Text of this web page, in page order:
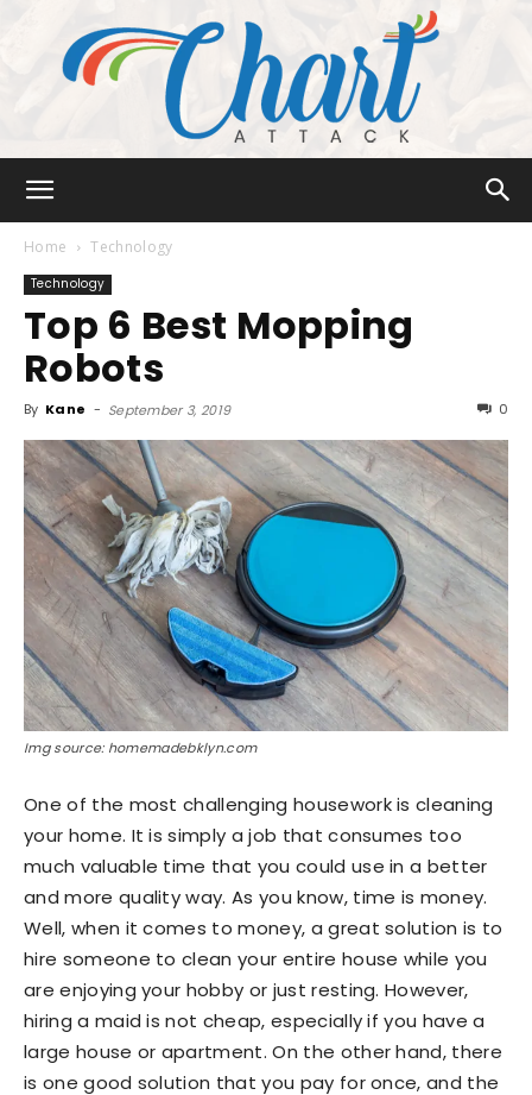
Attack
Home Technology
Technology
Top 6 Best Mopping
Robots
By Kane - September 3, 2019 0
Img source: homemadebklyn.com
One of the most challenging housework is cleaning
your home. It is simply a job that consumes too
much valuable time that you could use in a better
and more quality way. As you know, time is money.
Well, when it comes to money, a great solution is to
hire someone to clean your entire house while you
are enjoying your hobby or just resting. However,
hiring a maid is not cheap, especially if you have a
large house or apartment. On the other hand, there
is one good solution that you pay for once, and the